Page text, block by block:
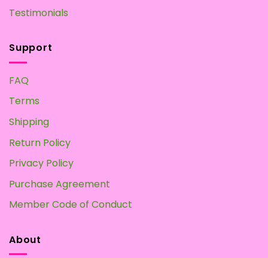
Testimonials
Support
FAQ
Terms
Shipping
Return Policy
Privacy Policy
Purchase Agreement
Member Code of Conduct
About